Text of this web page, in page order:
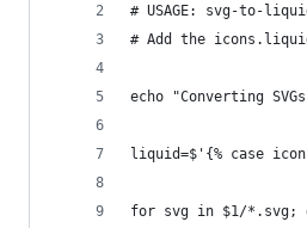
# USAGE: svg-to-
# Add the
echo "Converting
liquid=$'{% case
for svg in $1/*.svg;